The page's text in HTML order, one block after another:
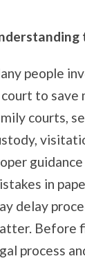
people
to save
courts,
in
delay
Before
process